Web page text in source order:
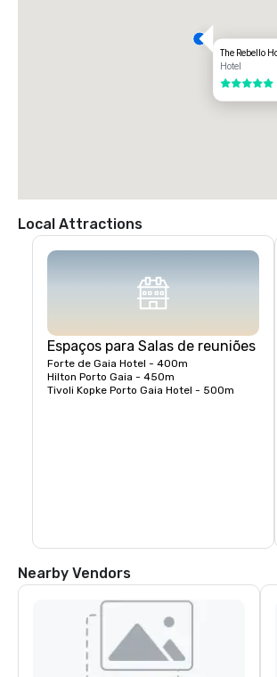
The Rebello
Hotel
5 out of 5
Local Attractions
Espaços para Salas de reuniões
Forte de Gaia Hotel - 400m
Hilton Porto Gaia - 450m
Tivoli Kopke Porto Gaia Hotel - 500m
Nearby Vendors